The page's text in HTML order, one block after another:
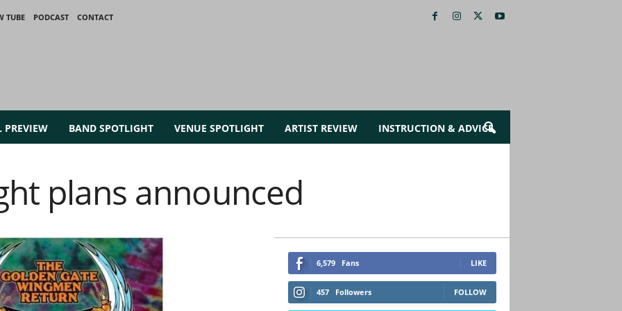
TUBE PODCAST
CONTACT
PREVIEW BAND SPOTLIGHT VENUE SPOTLIGHT ARTIST REVIEW INSTRUCTION & ADVICE
plans announced
6,579 Fans LIKE
457 Followers FOLLOW